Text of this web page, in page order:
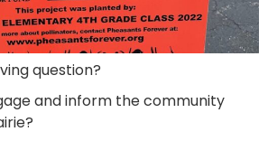
question?
and inform the community